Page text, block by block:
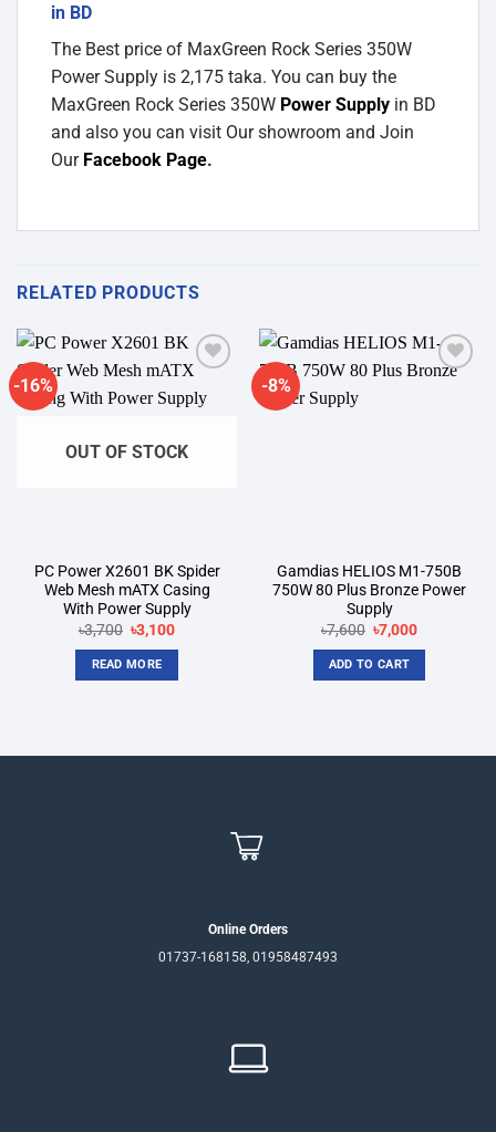
in BD
The Best price of MaxGreen Rock Series 350W
Power Supply is 2,175 taka. You can buy the
MaxGreen Rock Series 350W Power Supply in BD
and also you can visit Our showroom and Join
Our Facebook Page.
RELATED PRODUCTS
-16%
wishlist
OUT OF STOCK
PC Power X2601 BK Spider
Web Mesh mATX Casing
With Power Supply
৳3,700 Original
price
was:
৳3,700.
৳3,100Current
READ MORE
-8%
Gamdias HELIOS M1-750B
750W 80 Plus Bronze Power
Supply
৳7,600 Original
price
was:
৳7,600.
৳7,000Current
ADD TO CART
Online Orders
01737-168158, 01958487493